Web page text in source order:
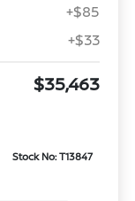
+$85
+$33
$35,463
Stock No: T13847